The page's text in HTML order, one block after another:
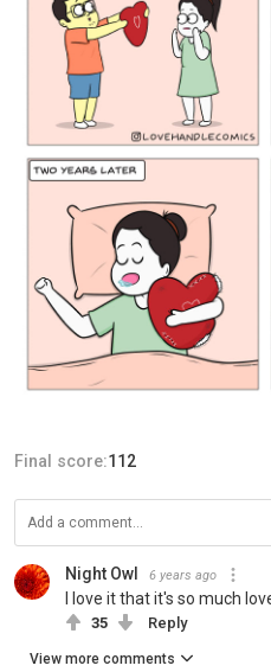
Final score:112
Night Owl 6 years ago
I love it that it's so much
35 Reply
View more comments